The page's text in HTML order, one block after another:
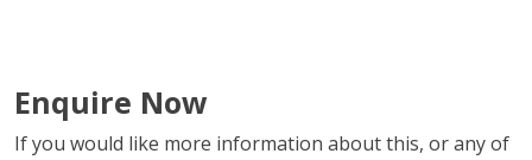
Enquire Now
If you would like more information about this, or any of